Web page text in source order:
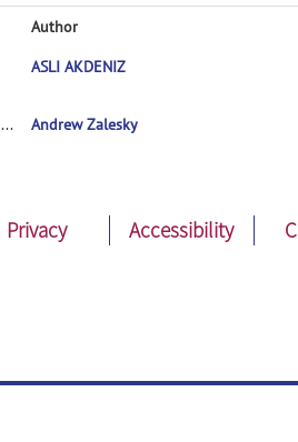
Author
ASLI AKDENIZ
RE: Clarification on sign handling in NBS Andrew Zalesky
Privacy Accessibility